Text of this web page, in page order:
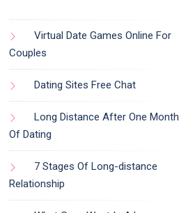
Virtual Date Games Online For
Couples
Dating Sites Free Chat
Long Distance After One Month
Of Dating
7 Stages Of Long-distance
Relationship